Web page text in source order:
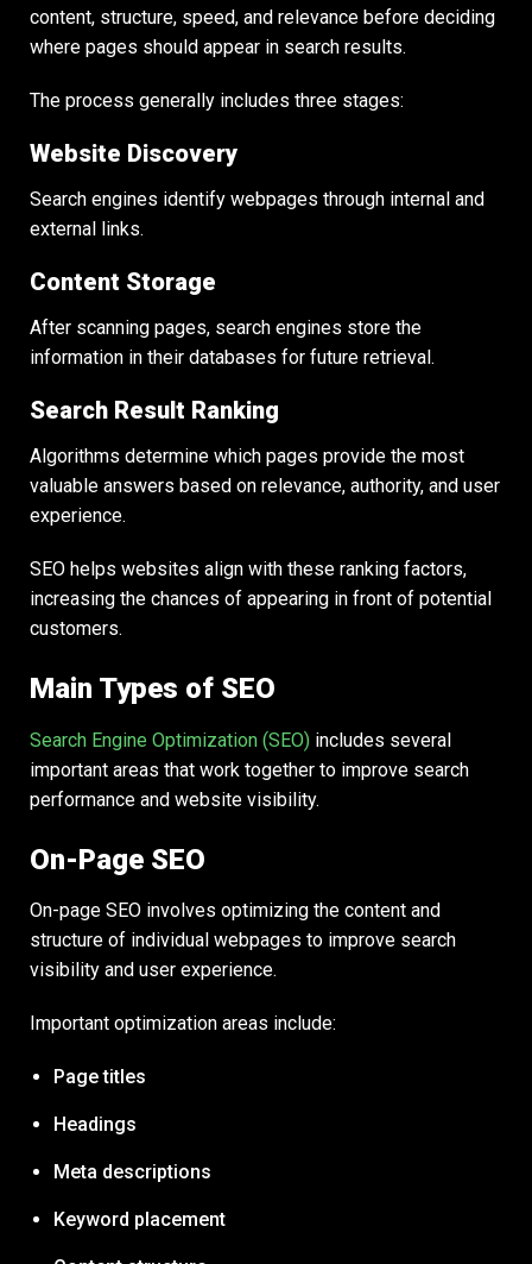
content, structure, speed, and relevance before deciding
where pages should appear in search results.
The process generally includes three stages:
Website Discovery
Search engines identify webpages through internal and
external links.
Content Storage
After scanning pages, search engines store the
information in their databases for future retrieval.
Search Result Ranking
Algorithms determine which pages provide the most
valuable answers based on relevance, authority, and user
experience.
SEO helps websites align with these ranking factors,
increasing the chances of appearing in front of potential
customers.
Main Types of SEO
Search Engine Optimization (SEO) includes several
important areas that work together to improve search
performance and website visibility.
On-Page SEO
On-page SEO involves optimizing the content and
structure of individual webpages to improve search
visibility and user experience.
Important optimization areas include:
Page titles
Headings
Meta descriptions
Keyword placement